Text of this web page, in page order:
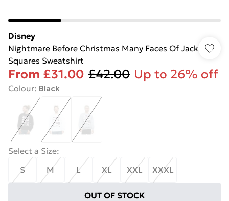
Disney
Nightmare Before Christmas Many Faces Of Jack
Squares Sweatshirt
From £31.00 £42.00 Up to 26% off
Colour: Black
Select a Size:
S
M L XL XXL XXXL
OUT OF STOCK